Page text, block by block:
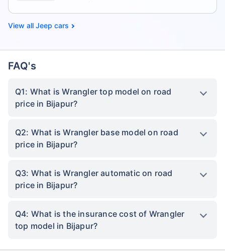
Jeep cars
FAQ's
Q1: What is Wrangler top model on road
price in Bijapur?
Q2: What is Wrangler base model on road
price in Bijapur?
Q3: What is Wrangler automatic on road
price in Bijapur?
Q4: What is the insurance cost of Wrangler
top model in Bijapur?